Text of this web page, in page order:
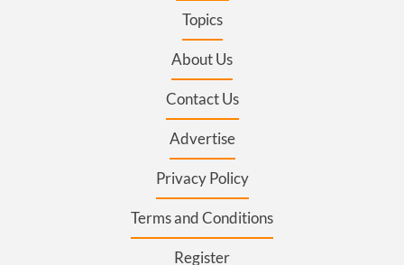
Topics
About Us
Contact Us
Advertise
Privacy Policy
Terms and Conditions
Register